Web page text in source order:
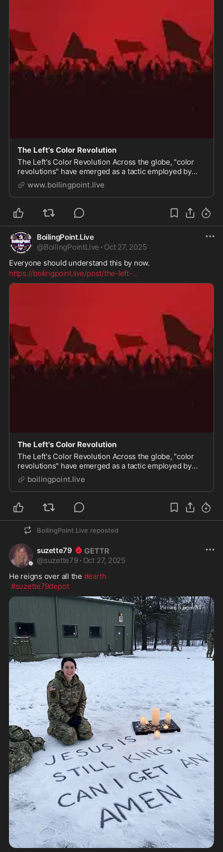
The Left's Color Revolution
The Left's Color Revolution Across the globe, "color
revolutions" have emerged as a tactic employed by
certain ideological factions, particularly those aligned
with leftist agendas, to destabilize and overthrow
governments. These movements, often clo...
www.boilingpoint.live
BoilingPoint.Live
@BoilingPointLive · Oct 27, 2025
Everyone should understand this by now.
https://boilingpoint.live/post/the-left-...
The Left's Color Revolution
The Left's Color Revolution Across the globe, "color
revolutions" have emerged as a tactic employed by
certain ideological factions, particularly those aligned
with leftist agendas, to destabilize and overthrow
governments. These movements, often clo...
boilingpoint.live
BoilingPoint.Live reposted
suzette79
@suzette79 · Oct 27, 2025
He reigns over all the #earth
#suzette79depot